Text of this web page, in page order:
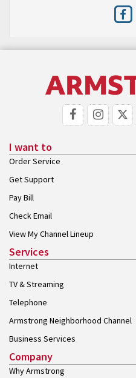
I want to
Order Service
Get Support
Pay Bill
Check Email
View My Channel Lineup
Services
Internet
TV & Streaming
Telephone
Armstrong Neighborhood Channel
Business Services
Company
Why Armstrong